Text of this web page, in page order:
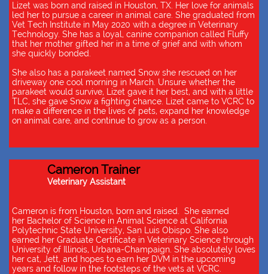
Lizet was born and raised in Houston, TX. Her love for animals
led her to pursue a career in animal care. She graduated from
Vet Tech Institute in May 2020 with a degree in Veterinary
Technology. She has a loyal, canine companion called Fluffy
that her mother gifted her in a time of grief and with whom
she quickly bonded.
She also has a parakeet named Snow she rescued on her
driveway one cool morning in March. Unsure whether the
parakeet would survive, Lizet gave it her best, and with a little
TLC, she gave Snow a fighting chance. Lizet came to VCRC to
make a difference in the lives of pets, expand her knowledge
on animal care, and continue to grow as a person.
Cameron Trainer
Veterinary Assistant
Cameron is from Houston, born and raised. She earned
her Bachelor of Science in Animal Science at California
Polytechnic State University, San Luis Obispo. She also
earned her Graduate Certificate in Veterinary Science through
University of Illinois, Urbana-Champaign. She absolutely loves
her cat, Jett, and hopes to earn her DVM in the upcoming
years and follow in the footsteps of the vets at VCRC.